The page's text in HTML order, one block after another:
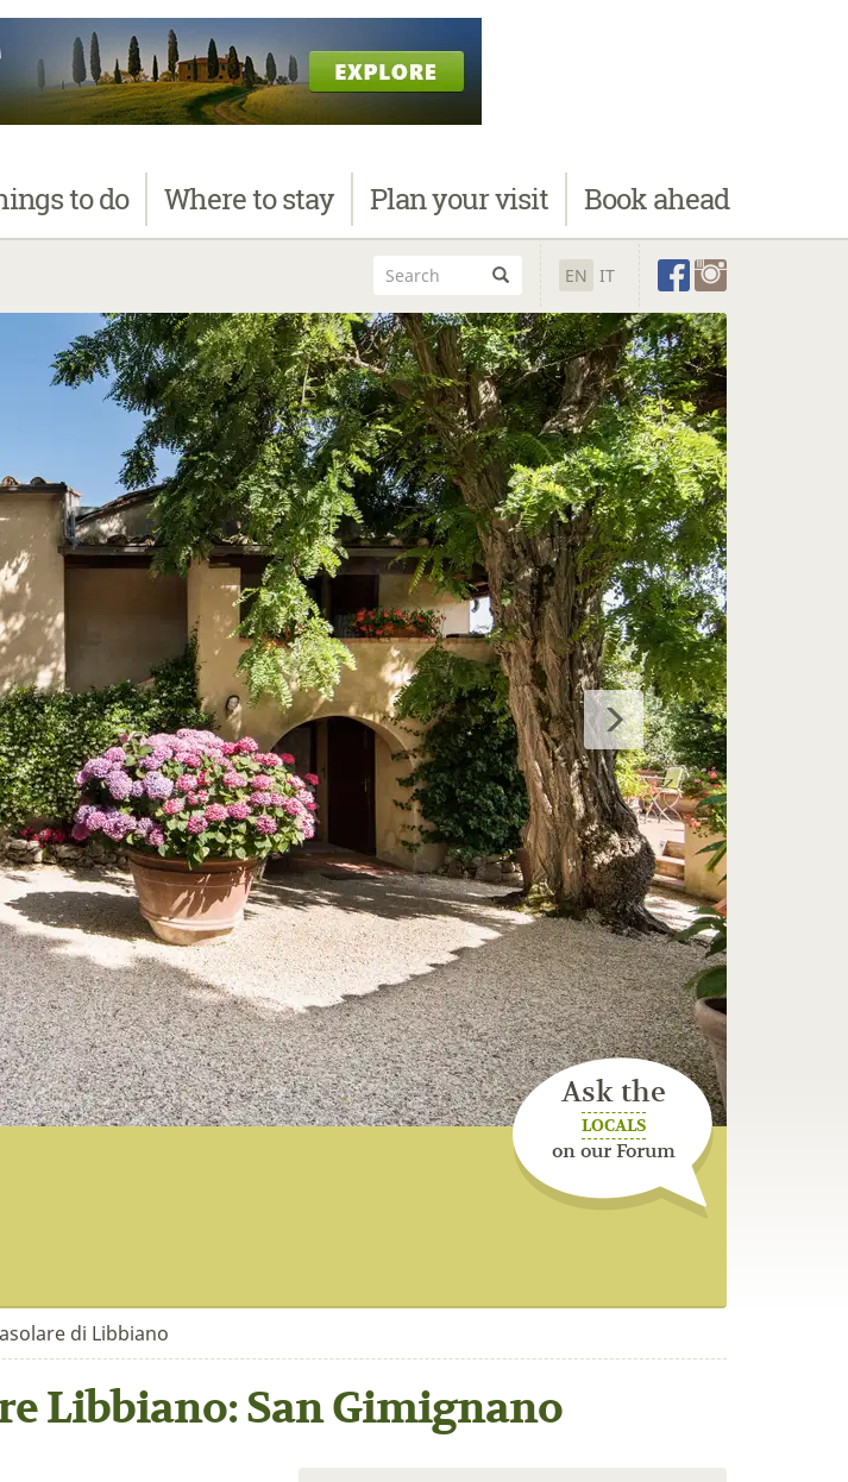
to do Whereto stay Planyour visit Bookahead
EN IT
Ask the
LOCALS
on our Forum
di Libbiano
Libbiano: San Gimignano